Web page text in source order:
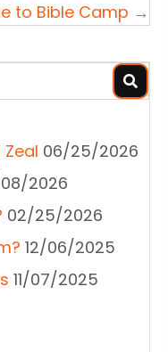
to Bible Camp →
06/25/2026
2026
02/25/2026
12/06/2025
11/07/2025